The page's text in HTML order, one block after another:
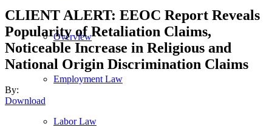
Overview
Employment Law
Labor Law
CLIENT ALERT: EEOC Report Reveals
Popularity of Retaliation Claims,
Noticeable Increase in Religious and
National Origin Discrimination Claims
By:
Download